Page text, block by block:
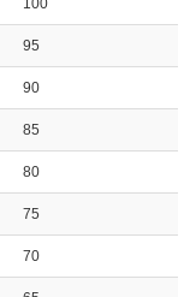
100
95
90
85
80
75
70